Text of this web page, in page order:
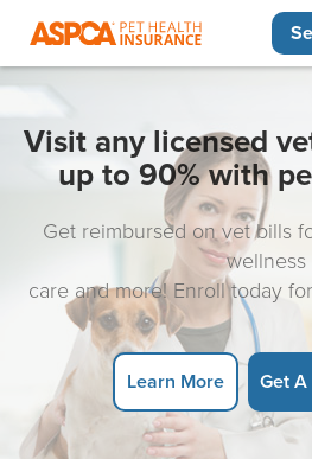
Visit any licensed
up to 90% with
Get reimbursed on vet bills
wellness
care and more! Enroll today
Learn More Get